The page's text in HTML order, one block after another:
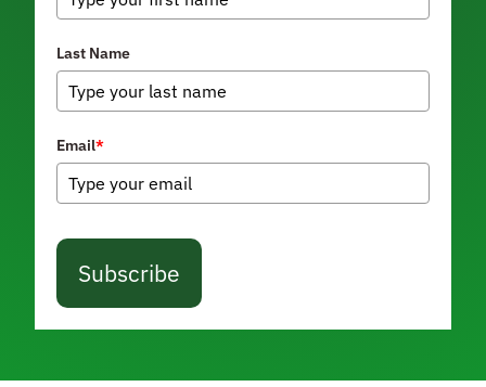
Last Name
Email*
Subscribe